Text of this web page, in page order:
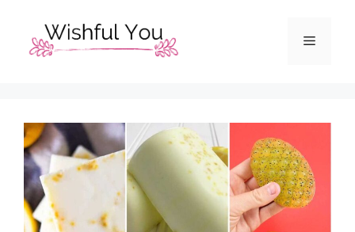
content
Menu